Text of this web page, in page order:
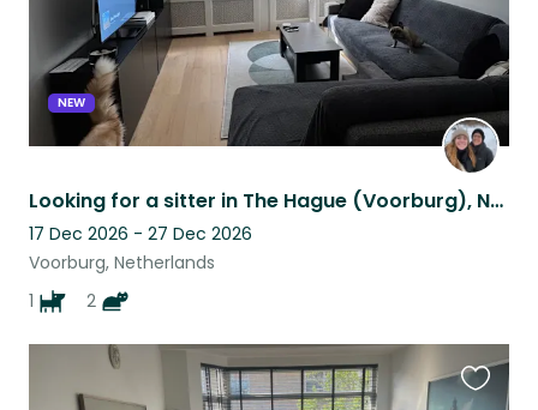
NEW
Looking for a sitter in The Hague (Voorburg), NL for our little fur-family
17 Dec 2026 - 27 Dec 2026
Voorburg, Netherlands
1
2